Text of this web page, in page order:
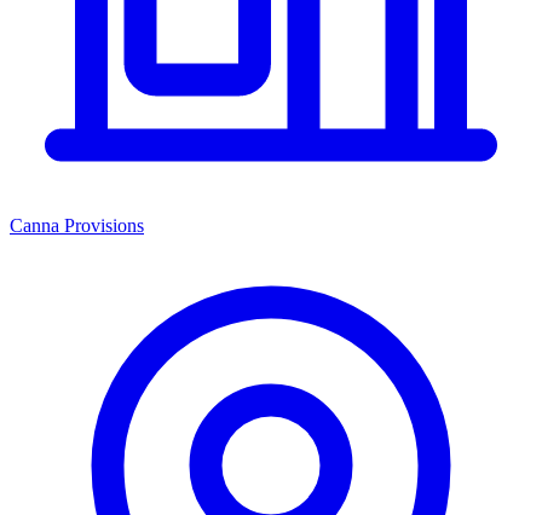
Canna Provisions